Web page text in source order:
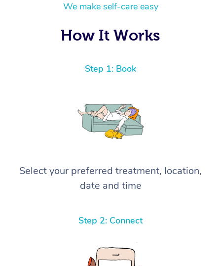
We make self-care easy
How It Works
Step 1: Book
Select your preferred treatment, location,
date and time
Step 2: Connect